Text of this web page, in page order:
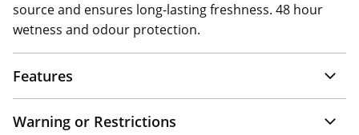
source and ensures long-lasting freshness. 48 hour
wetness and odour protection.
Features
Warning or Restrictions